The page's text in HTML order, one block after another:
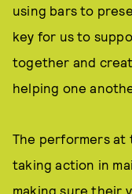
using bars to
key for us to
together and
helping one
The performers at
taking action in
making sure their